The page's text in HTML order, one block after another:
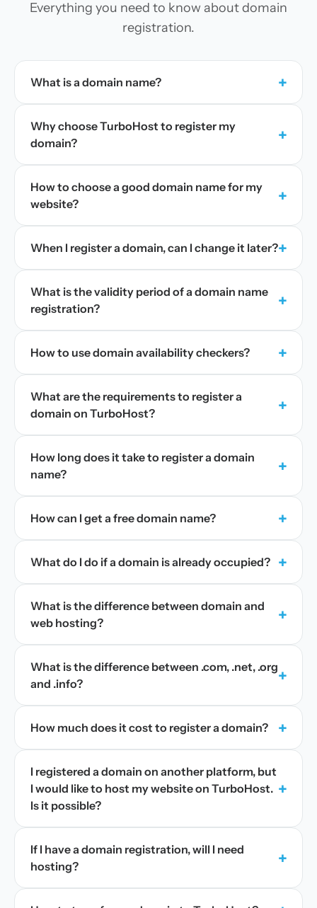
Everything you need to know about domain
registration.
What is a domain name? +
Why choose TurboHost to register my
domain?
+
How to choose a good domain name for my
website?
+
When I register a domain, can I change it later?+
What is the validity period of a domain name
registration?
+
How to use domain availability checkers? +
What are the requirements to register a
domain on TurboHost?
+
How long does it take to register a domain
name?
+
How can I get a free domain name? +
What do I do if a domain is already occupied? +
What is the difference between domain and
web hosting?
+
What is the difference between .com, .net, .org
and .info?
+
How much does it cost to register a domain? +
I registered a domain on another platform, but
I would like to host my website on TurboHost.
Is it possible?
+
If I have a domain registration, will I need
hosting?
+